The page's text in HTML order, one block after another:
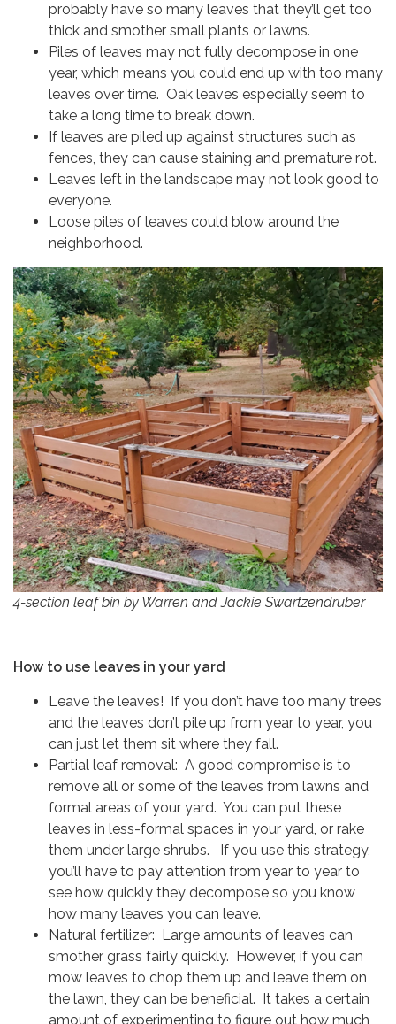
probably have so many leaves that they’ll get too
thick and smother small plants or lawns.
Piles of leaves may not fully decompose in one
year, which means you could end up with too many
leaves over time. Oak leaves especially seem to
take a long time to break down.
If leaves are piled up against structures such as
fences, they can cause staining and premature rot.
Leaves left in the landscape may not look good to
everyone.
Loose piles of leaves could blow around the
neighborhood.
4-section leaf bin by Warren and Jackie Swartzendruber
How to use leaves in your yard
Leave the leaves! If you don’t have too many trees
and the leaves don’t pile up from year to year, you
can just let them sit where they fall.
Partial leaf removal: A good compromise is to
remove all or some of the leaves from lawns and
formal areas of your yard. You can put these
leaves in less-formal spaces in your yard, or rake
them under large shrubs. If you use this strategy,
you’ll have to pay attention from year to year to
see how quickly they decompose so you know
how many leaves you can leave.
Natural fertilizer: Large amounts of leaves can
smother grass fairly quickly. However, if you can
mow leaves to chop them up and leave them on
the lawn, they can be beneficial. It takes a certain
amount of experimenting to figure out how much